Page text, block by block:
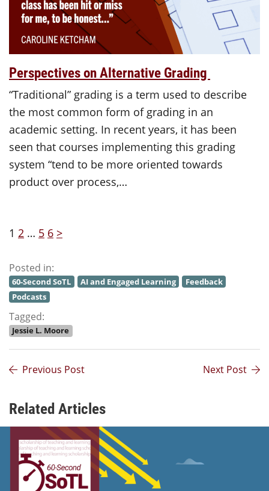
Perspectives on Alternative Grading
“Traditional” grading is a term used to describe
the most common form of grading in an
academic setting. In recent years, it has been
seen that courses implementing this grading
system “tend to be more oriented towards
product over process,…
1 2 … 5 6 >
Posted in:
60-Second SoTL AI and Engaged Learning
Feedback
Podcasts
Tagged:
Jessie L. Moore
Previous Post Next Post
Related Articles